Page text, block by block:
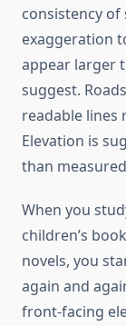
consistency of
exaggeration
appear larger
suggest.
readable lines
Elevation is
than
When you
children’s
novels, you
again and
front-facing